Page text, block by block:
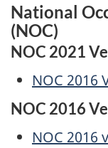
National
(NOC)
NOC 2021
NOC 2016
NOC 2016
NOC 2016